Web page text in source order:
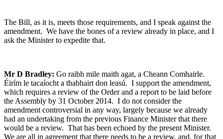
The Bill, as it is, meets those requirements, and I speak against the
amendment. We have the bones of a review already in place, and I
ask the Minister to expedite that.
Mr D Bradley: Go raibh mile maith agat, a Cheann Comhairle.
Éirím le tacaíocht a thabhairt don leasú. I support the amendment,
which requires a review of the Order and a report to be laid before
the Assembly by 31 October 2014. I do not consider the
amendment controversial in any way, largely because we already
had an undertaking from the previous Finance Minister that there
would be a review. That has been echoed by the present Minister.
We are all in agreement that there needs to be a review, and, for that